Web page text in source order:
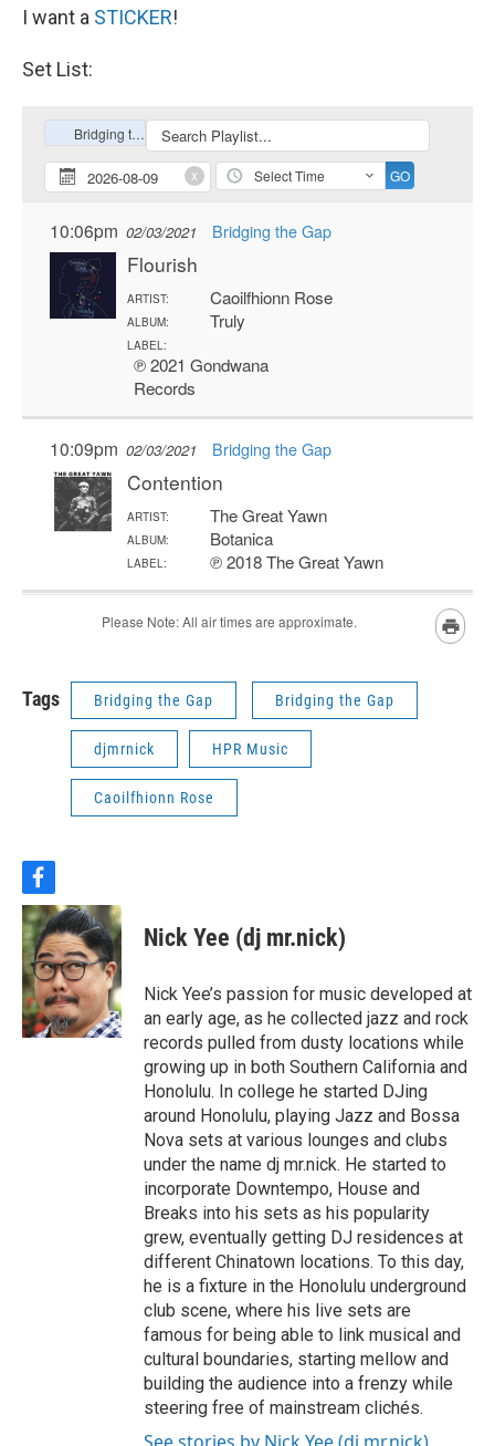
I want a STICKER!
Set List:
Tags Bridging the Gap Bridging the Gap
djmrnick HPR Music
Caoilfhionn Rose
f
a
c
e
b
o
o
k
Nick Yee (dj mr.nick)
Nick Yee’s passion for music developed at
an early age, as he collected jazz and rock
records pulled from dusty locations while
growing up in both Southern California and
Honolulu. In college he started DJing
around Honolulu, playing Jazz and Bossa
Nova sets at various lounges and clubs
under the name dj mr.nick. He started to
incorporate Downtempo, House and
Breaks into his sets as his popularity
grew, eventually getting DJ residences at
different Chinatown locations. To this day,
he is a fixture in the Honolulu underground
club scene, where his live sets are
famous for being able to link musical and
cultural boundaries, starting mellow and
building the audience into a frenzy while
steering free of mainstream clichés.